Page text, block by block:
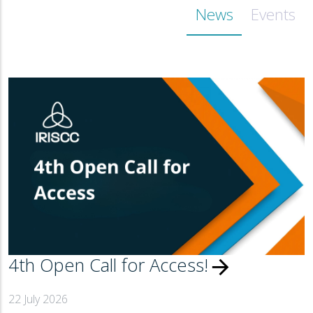
News Events
4th Open Call for Access!
22 July 2026
arrow_forward